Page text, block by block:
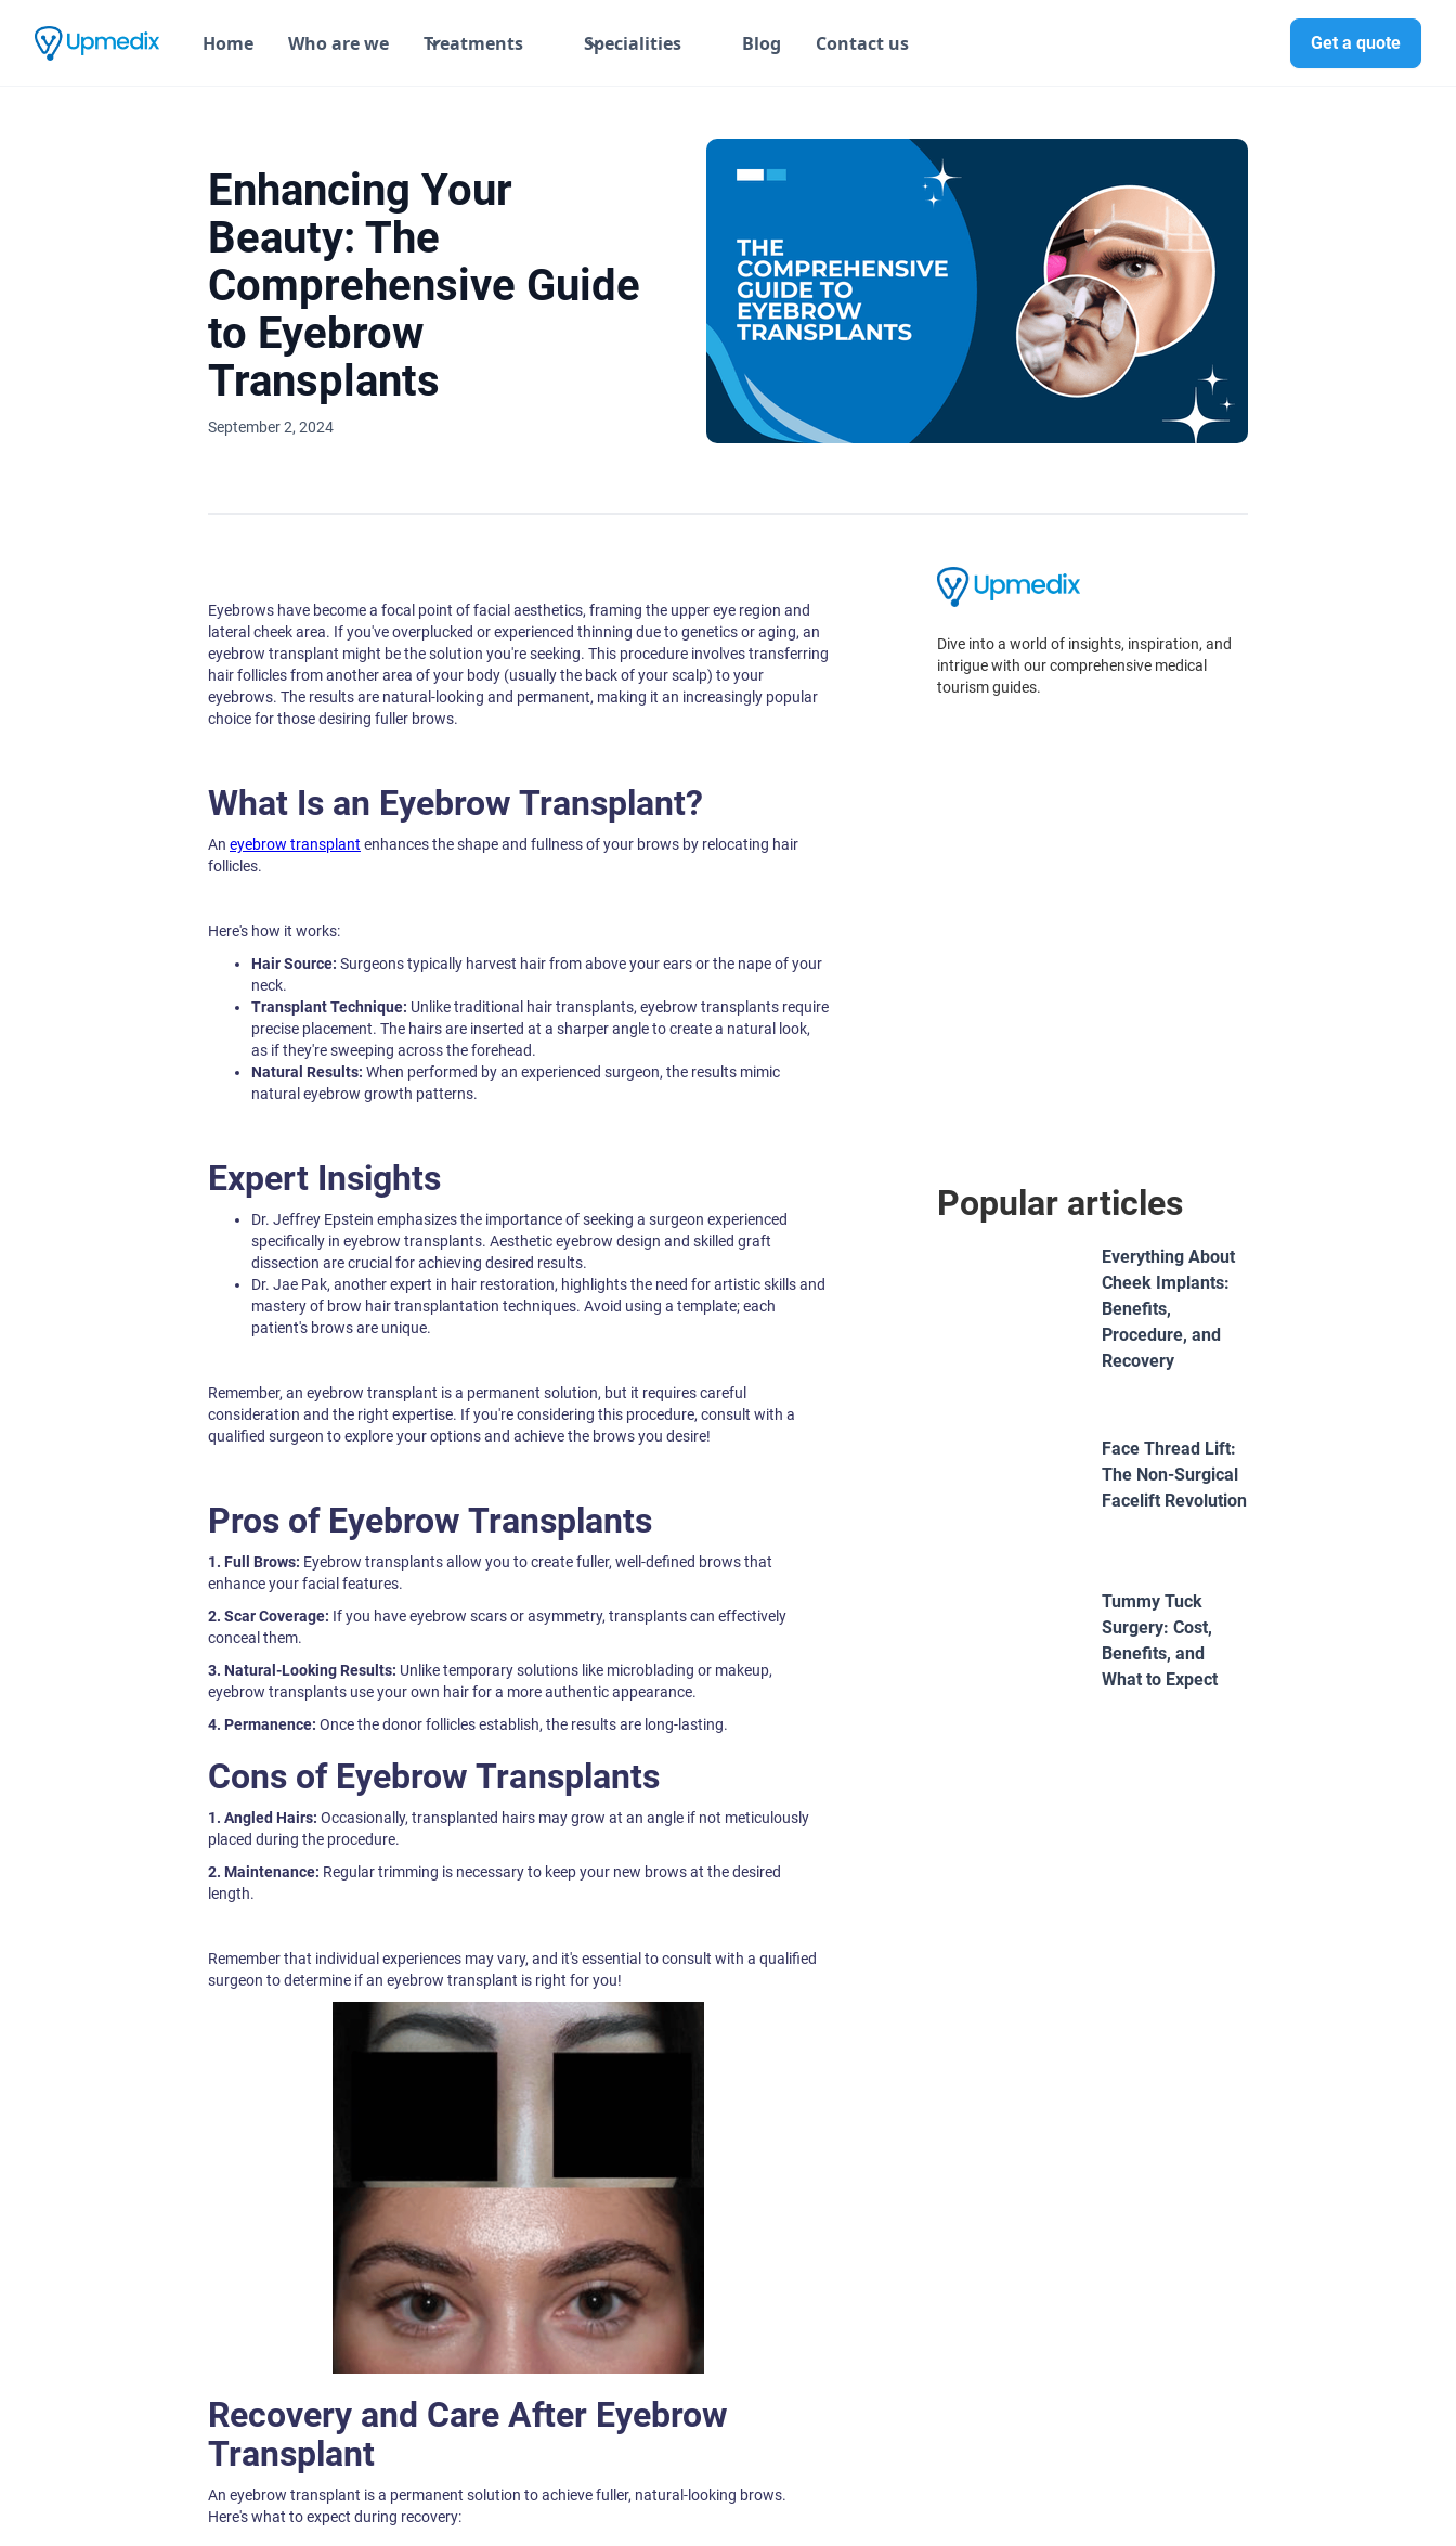
Home Who are we Treatments Specialities Blog Contact us Get a quote
Enhancing Your
Beauty: The
Comprehensive Guide
to Eyebrow
Transplants
September 2, 2024
Eyebrows have become a focal point of facial aesthetics, framing the upper eye region and
lateral cheek area. If you've overplucked or experienced thinning due to genetics or aging, an
eyebrow transplant might be the solution you're seeking. This procedure involves transferring
hair follicles from another area of your body (usually the back of your scalp) to your
eyebrows. The results are natural-looking and permanent, making it an increasingly popular
choice for those desiring fuller brows.
What Is an Eyebrow Transplant?
An eyebrow transplant enhances the shape and fullness of your brows by relocating hair
follicles.
Here's how it works:
Hair Source: Surgeons typically harvest hair from above your ears or the nape of your
neck.
Transplant Technique: Unlike traditional hair transplants, eyebrow transplants require
precise placement. The hairs are inserted at a sharper angle to create a natural look,
as if they're sweeping across the forehead.
Natural Results: When performed by an experienced surgeon, the results mimic
natural eyebrow growth patterns.
Expert Insights
Dr. Jeffrey Epstein emphasizes the importance of seeking a surgeon experienced
specifically in eyebrow transplants. Aesthetic eyebrow design and skilled graft
dissection are crucial for achieving desired results.
Dr. Jae Pak, another expert in hair restoration, highlights the need for artistic skills and
mastery of brow hair transplantation techniques. Avoid using a template; each
patient's brows are unique.
Remember, an eyebrow transplant is a permanent solution, but it requires careful
consideration and the right expertise. If you're considering this procedure, consult with a
qualified surgeon to explore your options and achieve the brows you desire!
Pros of Eyebrow Transplants
1. Full Brows: Eyebrow transplants allow you to create fuller, well-defined brows that
enhance your facial features.
2. Scar Coverage: If you have eyebrow scars or asymmetry, transplants can effectively
conceal them.
3. Natural-Looking Results: Unlike temporary solutions like microblading or makeup,
eyebrow transplants use your own hair for a more authentic appearance.
4. Permanence: Once the donor follicles establish, the results are long-lasting.
Cons of Eyebrow Transplants
1. Angled Hairs: Occasionally, transplanted hairs may grow at an angle if not meticulously
placed during the procedure.
2. Maintenance: Regular trimming is necessary to keep your new brows at the desired
length.
Remember that individual experiences may vary, and it's essential to consult with a qualified
surgeon to determine if an eyebrow transplant is right for you!
Recovery and Care After Eyebrow
Transplant
An eyebrow transplant is a permanent solution to achieve fuller, natural-looking brows.
Here's what to expect during recovery:
Dive into a world of insights, inspiration, and
intrigue with our comprehensive medical
tourism guides.
Popular articles
Everything About
Cheek Implants:
Benefits,
Procedure, and
Recovery
Face Thread Lift:
The Non-Surgical
Facelift Revolution
Tummy Tuck
Surgery: Cost,
Benefits, and
What to Expect